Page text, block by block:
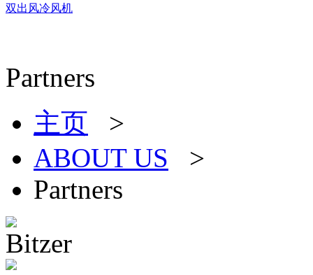
双出风冷风机
Partners
主页 >
ABOUT US >
Partners